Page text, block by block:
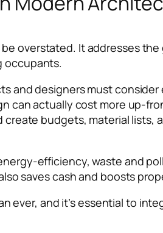
overstated. It addresses
occupants.
and designers must
can actually cost more up-
create budgets, material
efficiency, waste and
saves cash and boosts
ever, and it’s essential to